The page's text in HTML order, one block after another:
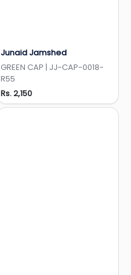
Junaid Jamshed
GREEN CAP | JJ-CAP-0018-
R55
Rs. 2,150